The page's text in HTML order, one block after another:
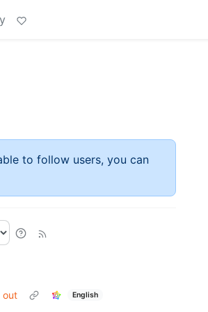
to follow users, you can
out
English